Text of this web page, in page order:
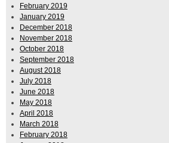
February 2019
January 2019
December 2018
November 2018
October 2018
September 2018
August 2018
July 2018
June 2018
May 2018
April 2018
March 2018
February 2018